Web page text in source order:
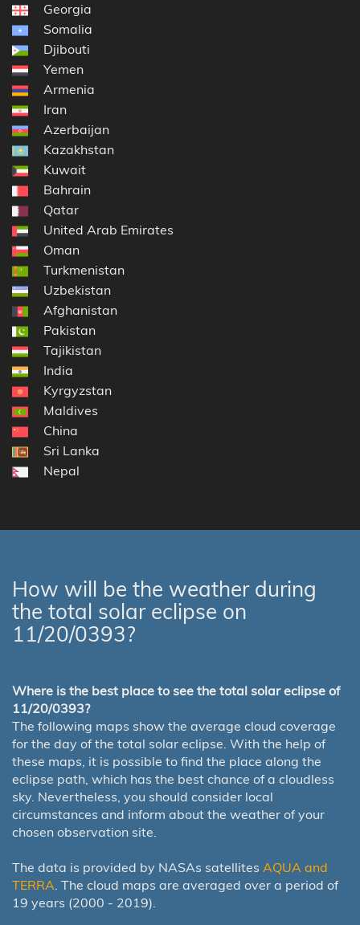
Georgia
Somalia
Djibouti
Yemen
Armenia
Iran
Azerbaijan
Kazakhstan
Kuwait
Bahrain
Qatar
United Arab Emirates
Oman
Turkmenistan
Uzbekistan
Afghanistan
Pakistan
Tajikistan
India
Kyrgyzstan
Maldives
China
Sri Lanka
Nepal
How will be the weather during
the total solar eclipse on
11/20/0393?
Where is the best place to see the total solar eclipse of
11/20/0393?
The following maps show the average cloud coverage
for the day of the total solar eclipse. With the help of
these maps, it is possible to find the place along the
eclipse path, which has the best chance of a cloudless
sky. Nevertheless, you should consider local
circumstances and inform about the weather of your
chosen observation site.
The data is provided by NASAs satellites AQUA and
TERRA. The cloud maps are averaged over a period of
19 years (2000 - 2019).